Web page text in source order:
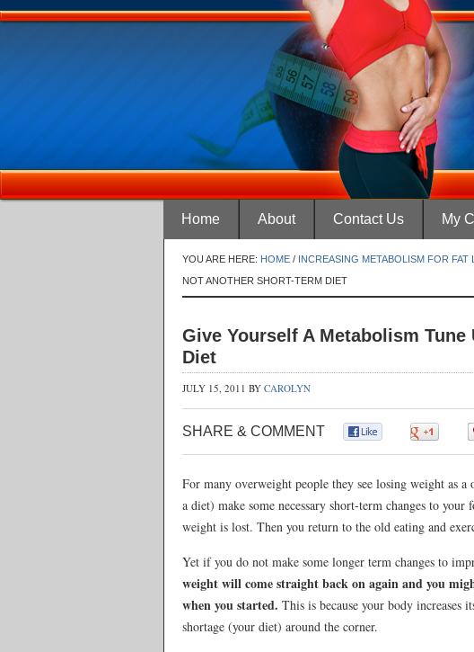
Home About Contact Us My
YOU ARE HERE: HOME / INCREASING METABOLISM FOR FAT
NOT ANOTHER SHORT-TERM DIET
Give Yourself A Metabolism
Diet
JULY 15, 2011 BY CAROLYN
SHARE & COMMENT
For many overweight people they see losing weight as
a diet) make some necessary short-term changes to
weight is lost. Then you return to the old eating and
Yet if you do not make some longer term changes to
weight will come straight back on again and you
when you started. This is because your body increases
shortage (your diet) around the corner.